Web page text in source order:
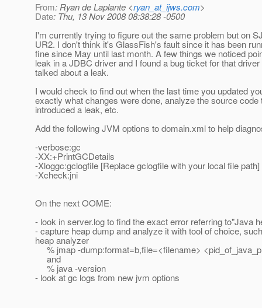
From: Ryan de Laplante <ryan_at_ijws.com>
Date: Thu, 13 Nov 2008 08:38:28 -0500
I'm currently trying to figure out the same problem but on
UR2. I don't think it's GlassFish's fault since it has been
fine since May until last month. A few things we noticed
leak in a JDBC driver and I found a bug ticket for that driver
talked about a leak.
I would check to find out when the last time you updated
exactly what changes were done, analyze the source code
introduced a leak, etc.
Add the following JVM options to domain.xml to help
-verbose:gc
-XX:+PrintGCDetails
-Xloggc:gclogfile [Replace gclogfile with your local file path]
-Xcheck:jni
On the next OOME:
- look in server.log to find the exact error referring to"Java
- capture heap dump and analyze it with tool of choice,
heap analyzer
% jmap -dump:format=b,file=<filename>
and
% java -version
- look at gc logs from new jvm options